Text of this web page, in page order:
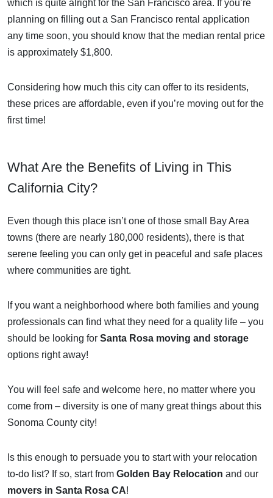
which is quite alright for the San Francisco area. If you’re
planning on filling out a San Francisco rental application
any time soon, you should know that the median rental price
is approximately $1,800.
Considering how much this city can offer to its residents,
these prices are affordable, even if you’re moving out for the
first time!
What Are the Benefits of Living in This
California City?
Even though this place isn’t one of those small Bay Area
towns (there are nearly 180,000 residents), there is that
serene feeling you can only get in peaceful and safe places
where communities are tight.
If you want a neighborhood where both families and young
professionals can find what they need for a quality life – you
should be looking for Santa Rosa moving and storage
options right away!
You will feel safe and welcome here, no matter where you
come from – diversity is one of many great things about this
Sonoma County city!
Is this enough to persuade you to start with your relocation
to-do list? If so, start from Golden Bay Relocation and our
movers in Santa Rosa CA!